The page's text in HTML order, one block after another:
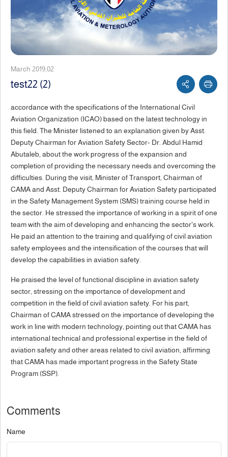
March 2019,02
test22 (2)
accordance with the specifications of the International Civil
Aviation Organization (ICAO) based on the latest technology in
this field. The Minister listened to an explanation given by Asst.
Deputy Chairman for Aviation Safety Sector- Dr. Abdul Hamid
Abutaleb, about the work progress of the expansion and
completion of providing the necessary needs and overcoming the
difficulties. During the visit, Minister of Transport, Chairman of
CAMA and Asst. Deputy Chairman for Aviation Safety participated
in the Safety Management System (SMS) training course held in
the sector. He stressed the importance of working in a spirit of one
team with the aim of developing and enhancing the sector's work.
He paid an attention to the training and qualifying of civil aviation
safety employees and the intensification of the courses that will
develop the capabilities in aviation safety.
He praised the level of functional discipline in aviation safety
sector, stressing on the importance of development and
competition in the field of civil aviation safety. For his part,
Chairman of CAMA stressed on the importance of developing the
work in line with modern technology, pointing out that CAMA has
international technical and professional expertise in the field of
aviation safety and other areas related to civil aviation, affirming
that CAMA has made important progress in the Safety State
Program (SSP).
Comments
Name